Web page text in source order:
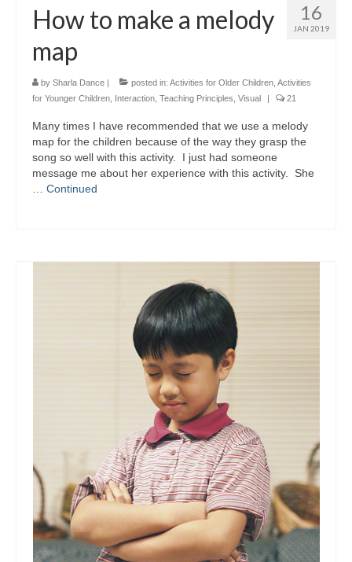
16
JAN 2019
How to make a melody
map
by Sharla Dance posted in: Activities for Older Children, Activities
for Younger Children, Interaction, Teaching Principles, Visual 21
Many times I have recommended that we use a melody
map for the children because of the way they grasp the
song so well with this activity. I just had someone
message me about her experience with this activity. She
… Continued